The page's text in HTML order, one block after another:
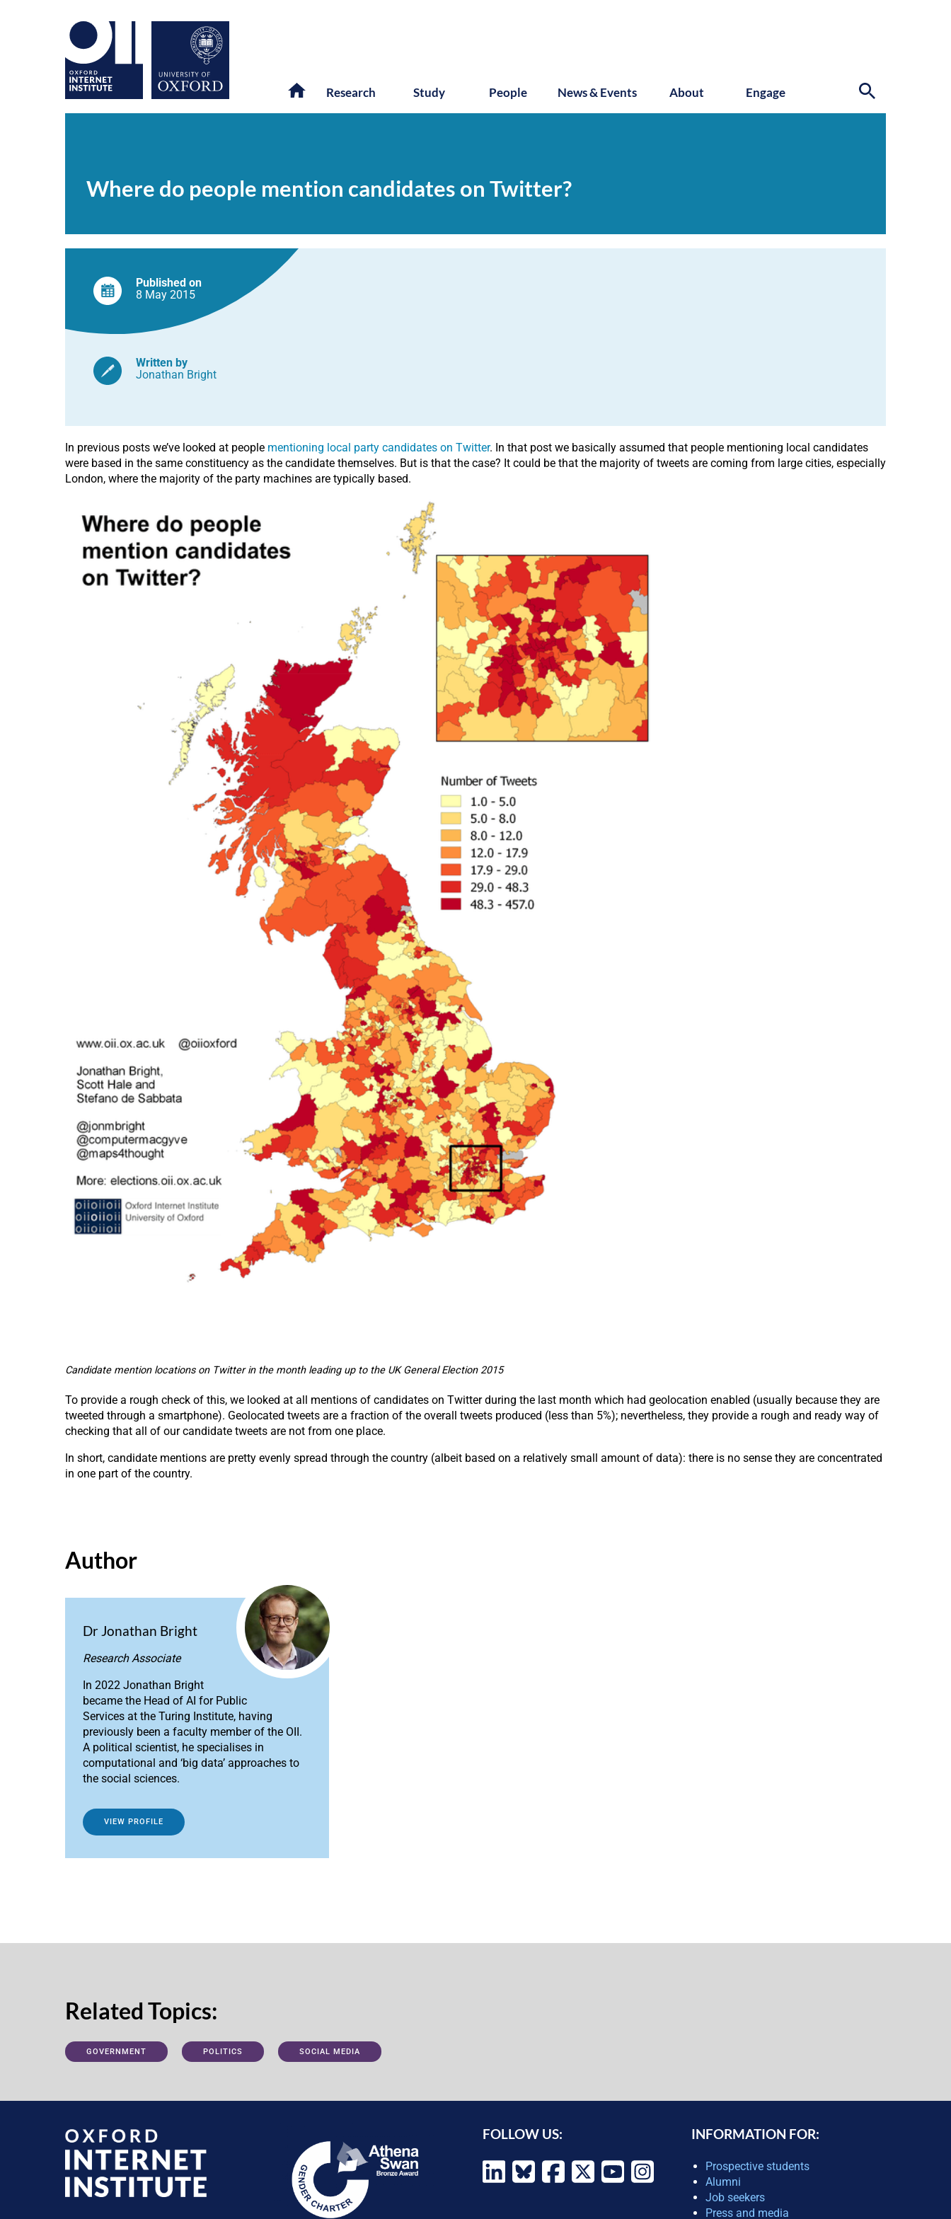
Research Study People News & Events About Engage
mention
candidates
Where do people mention candidates on Twitter?
Published on
8 May 2015
Written by
Jonathan Bright
In previous posts we’ve looked at people mentioning local party candidates on Twitter. In that post we basically assumed that people mentioning local candidates
were based in the same constituency as the candidate themselves. But is that the case? It could be that the majority of tweets are coming from large cities, especially
London, where the majority of the party machines are typically based.
Candidate mention locations on Twitter in the month leading up to the UK General Election 2015
To provide a rough check of this, we looked at all mentions of candidates on Twitter during the last month which had geolocation enabled (usually because they are
tweeted through a smartphone). Geolocated tweets are a fraction of the overall tweets produced (less than 5%); nevertheless, they provide a rough and ready way of
checking that all of our candidate tweets are not from one place.
In short, candidate mentions are pretty evenly spread through the country (albeit based on a relatively small amount of data): there is no sense they are concentrated
in one part of the country.
Author
Dr Jonathan Bright
Research Associate
In 2022 Jonathan Bright
became the Head of AI for Public
Services at the Turing Institute, having
previously been a faculty member of the OII.
A political scientist, he specialises in
computational and ‘big data’ approaches to
the social sciences.
VIEW PROFILE
Related Topics:
GOVERNMENT POLITICS SOCIAL MEDIA
FOLLOW US: INFORMATION FOR:
Prospective students
Alumni
Job seekers
Press and media